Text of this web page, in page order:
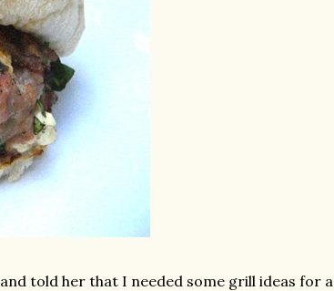
and told her that I needed some grill ideas for a